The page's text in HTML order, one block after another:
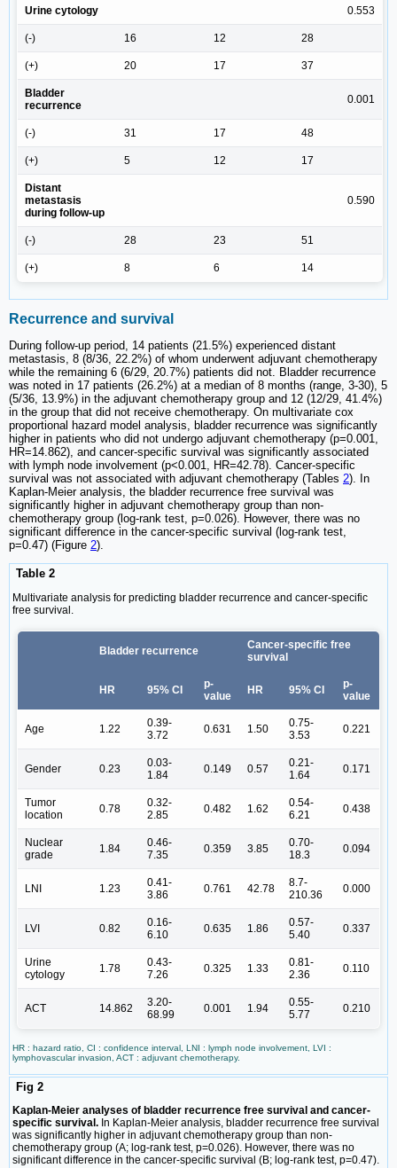
Urine cytology 0.553
(-) 16 12 28
(+) 20 17 37
Bladder
recurrence
0.001
(-) 31 17 48
(+) 5 12 17
Distant
metastasis
during follow-up
0.590
(-) 28 23 51
(+) 8 6 14
Recurrence and survival
During follow-up period, 14 patients (21.5%) experienced distant
metastasis, 8 (8/36, 22.2%) of whom underwent adjuvant chemotherapy
while the remaining 6 (6/29, 20.7%) patients did not. Bladder recurrence
was noted in 17 patients (26.2%) at a median of 8 months (range, 3-30), 5
(5/36, 13.9%) in the adjuvant chemotherapy group and 12 (12/29, 41.4%)
in the group that did not receive chemotherapy. On multivariate cox
proportional hazard model analysis, bladder recurrence was significantly
higher in patients who did not undergo adjuvant chemotherapy (p=0.001,
HR=14.862), and cancer-specific survival was significantly associated
with lymph node involvement (p<0.001, HR=42.78). Cancer-specific
survival was not associated with adjuvant chemotherapy (Tables 2). In
Kaplan-Meier analysis, the bladder recurrence free survival was
significantly higher in adjuvant chemotherapy group than non-
chemotherapy group (log-rank test, p=0.026). However, there was no
significant difference in the cancer-specific survival (log-rank test,
p=0.47) (Figure 2).
Table 2
Multivariate analysis for predicting bladder recurrence and cancer-specific
free survival.
Bladder recurrence
Cancer-specific free
survival
HR 95% CI
p-
value
HR 95% CI
p-
value
Age 1.22
0.39-
3.72
0.631 1.50
0.75-
3.53
0.221
Gender 0.23
0.03-
1.84
0.149 0.57
0.21-
1.64
0.171
Tumor
location
0.78
0.32-
2.85
0.482 1.62
0.54-
6.21
0.438
Nuclear
grade
1.84
0.46-
7.35
0.359 3.85
0.70-
18.3
0.094
LNI 1.23
0.41-
3.86
0.761 42.78
8.7-
210.36
0.000
LVI 0.82
0.16-
6.10
0.635 1.86
0.57-
5.40
0.337
Urine
cytology
1.78
0.43-
7.26
0.325 1.33
0.81-
2.36
0.110
ACT 14.862
3.20-
68.99
0.001 1.94
0.55-
5.77
0.210
HR : hazard ratio, CI : confidence interval, LNI : lymph node involvement, LVI :
lymphovascular invasion, ACT : adjuvant chemotherapy.
Fig 2
Kaplan-Meier analyses of bladder recurrence free survival and cancer-
specific survival. In Kaplan-Meier analysis, bladder recurrence free survival
was significantly higher in adjuvant chemotherapy group than non-
chemotherapy group (A; log-rank test, p=0.026). However, there was no
significant difference in the cancer-specific survival (B; log-rank test, p=0.47).